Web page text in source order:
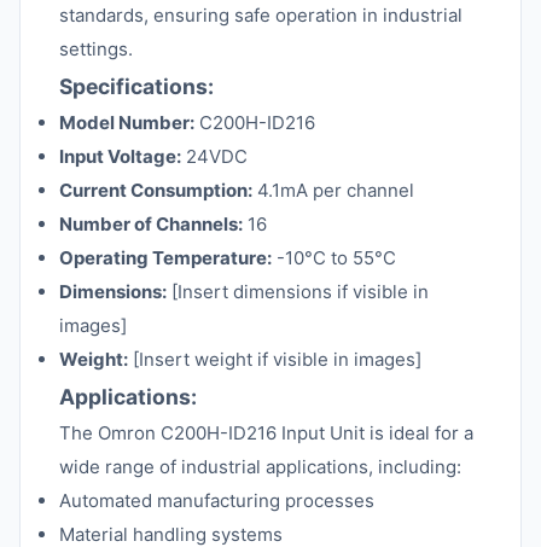
standards, ensuring safe operation in industrial
settings.
Specifications:
Model Number: C200H-ID216
Input Voltage: 24VDC
Current Consumption: 4.1mA per channel
Number of Channels: 16
Operating Temperature: -10°C to 55°C
Dimensions: [Insert dimensions if visible in
images]
Weight: [Insert weight if visible in images]
Applications:
The Omron C200H-ID216 Input Unit is ideal for a
wide range of industrial applications, including:
Automated manufacturing processes
Material handling systems